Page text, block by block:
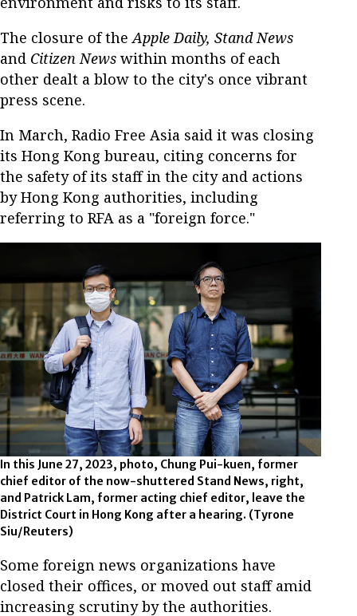
The closure of the Apple Daily, Stand News
and Citizen News within months of each
other dealt a blow to the city's once vibrant
press scene.
In March, Radio Free Asia said it was closing
its Hong Kong bureau, citing concerns for
the safety of its staff in the city and actions
by Hong Kong authorities, including
referring to RFA as a "foreign force."
In this June 27, 2023, photo, Chung Pui-kuen, former
chief editor of the now-shuttered Stand News, right,
and Patrick Lam, former acting chief editor, leave the
District Court in Hong Kong after a hearing. (Tyrone
Siu/Reuters)
Some foreign news organizations have
closed their offices, or moved out staff amid
increasing scrutiny by the authorities.